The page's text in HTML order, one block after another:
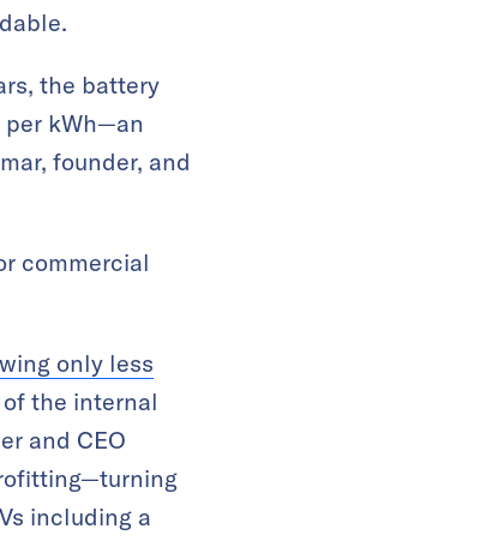
the battery
per kWh—an
founder, and
commercial
only less
the internal
and CEO
including a